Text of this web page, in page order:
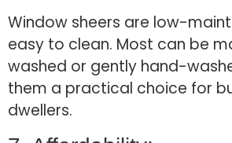
Window sheers are low-
easy to clean. Most can be
washed or gently hand-
them a practical choice for
dwellers.